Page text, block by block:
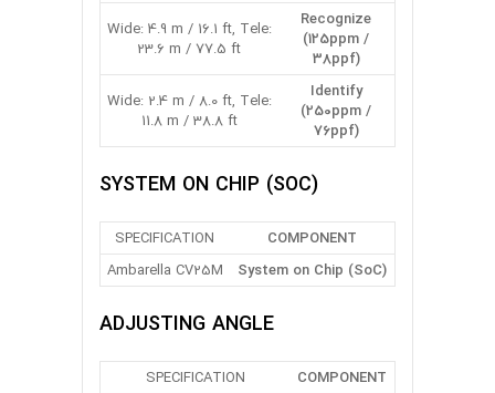
Recognize
(125ppm /
38ppf)
Wide: 4.9 m / 16.1 ft, Tele:
23.6 m / 77.5 ft
Identify
(250ppm /
76ppf)
Wide: 2.4 m / 8.0 ft, Tele:
11.8 m / 38.8 ft
SYSTEM ON CHIP (SOC)
COMPONENT
SPECIFICATION
System on Chip (SoC)
Ambarella CV25M
ADJUSTING ANGLE
COMPONENT
SPECIFICATION